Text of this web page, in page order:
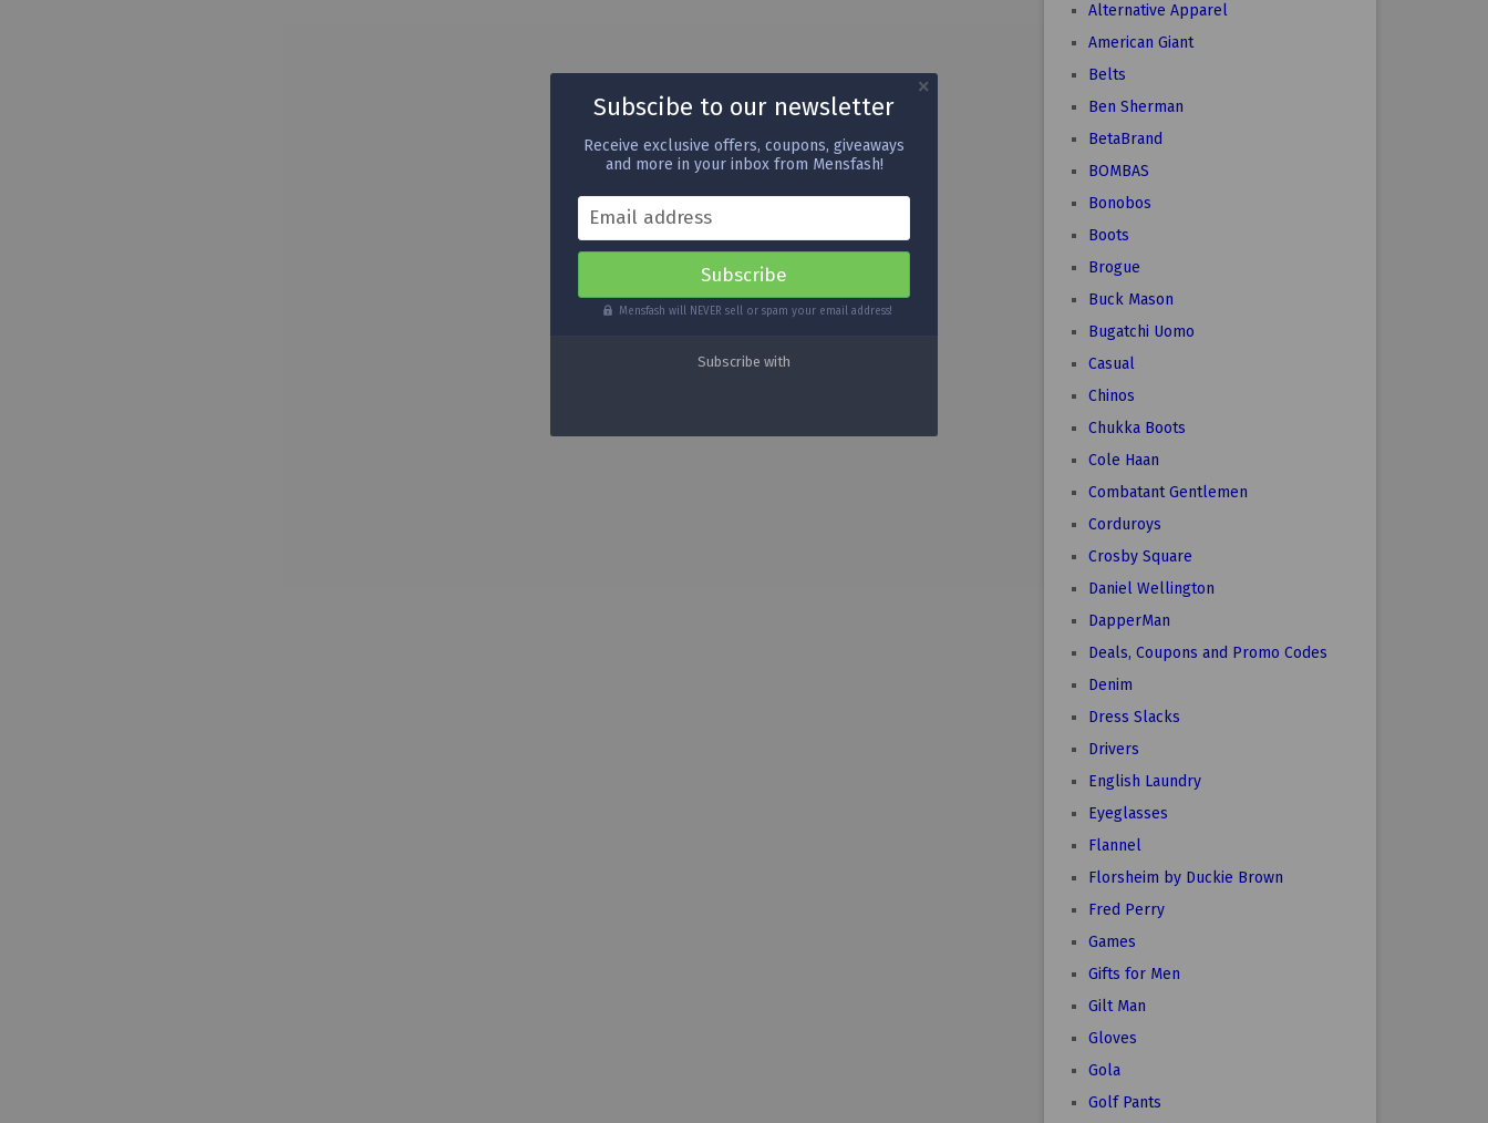
Alternative Apparel
American Giant
Belts
Ben Sherman
BetaBrand
BOMBAS
Bonobos
Boots
Brogue
Buck Mason
Bugatchi Uomo
Casual
Chinos
Chukka Boots
Cole Haan
Combatant Gentlemen
Corduroys
Crosby Square
Daniel Wellington
DapperMan
Deals, Coupons and Promo Codes
Denim
Dress Slacks
Drivers
English Laundry
Eyeglasses
Flannel
Florsheim by Duckie Brown
Fred Perry
Games
Gifts for Men
Gilt Man
Gloves
Gola
Golf Pants
Subscibe to our newsletter
Receive exclusive offers, coupons, giveaways
and more in your inbox from Mensfash!
Email address
Mensfash will NEVER sell or spam your email address!